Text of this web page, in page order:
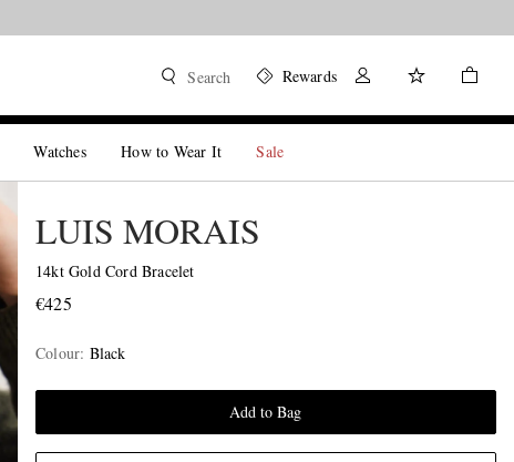
Search Rewards
Watches How to Wear It Sale
LUIS MORAIS
14kt Gold Cord Bracelet
€425
Colour: Black
Add to Bag